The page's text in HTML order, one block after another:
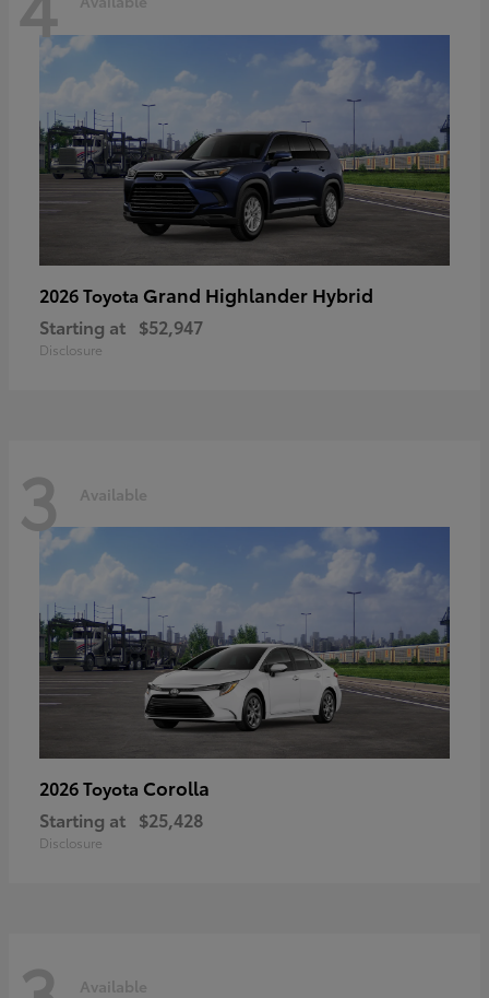
2026 Toyota Grand Highlander Hybrid
Starting at $52,947
Disclosure
3 Available
2026 Toyota Corolla
Starting at $25,428
Disclosure
Available